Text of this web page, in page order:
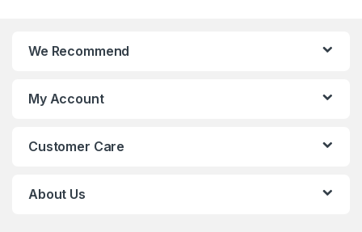
We Recommend
My Account
Customer Care
About Us